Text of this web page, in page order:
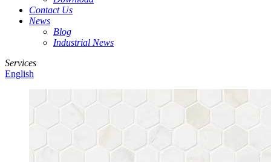
Contact Us
News
Blog
Industrial News
Services
English